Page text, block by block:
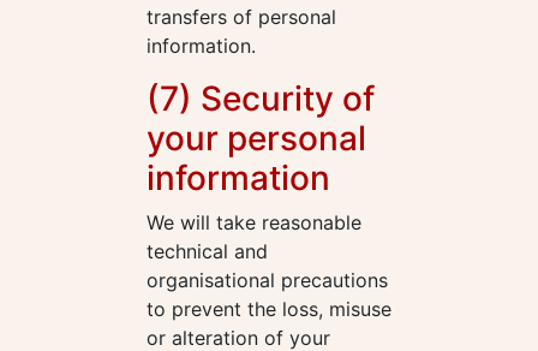
transfers of personal
information.
(7) Security of
your personal
information
We will take reasonable
technical and
organisational precautions
to prevent the loss, misuse
or alteration of your